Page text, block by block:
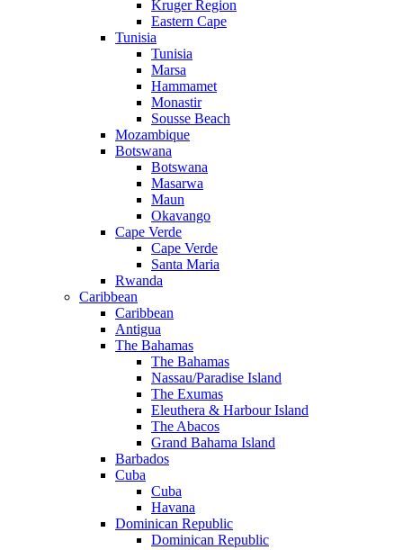
Kruger Region
Eastern Cape
Tunisia
Tunisia
Marsa
Hammamet
Monastir
Sousse Beach
Mozambique
Botswana
Botswana
Masarwa
Maun
Okavango
Cape Verde
Cape Verde
Santa Maria
Rwanda
Caribbean
Caribbean
Antigua
The Bahamas
The Bahamas
Nassau/Paradise Island
The Exumas
Eleuthera & Harbour Island
The Abacos
Grand Bahama Island
Barbados
Cuba
Cuba
Havana
Dominican Republic
Dominican Republic